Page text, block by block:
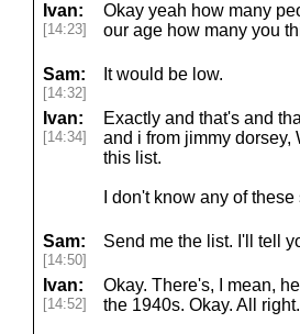
Ivan:
[14:23]
Okay yeah how many
our age how many you
Sam:
[14:32]
It would be low.
Ivan:
[14:34]
Exactly and that's and
and i from jimmy dorsey,
this list.
I don't know any of
Sam:
[14:50]
Send me the list. I'll tell
Ivan:
[14:52]
Okay. There's, I mean,
the 1940s. Okay. All